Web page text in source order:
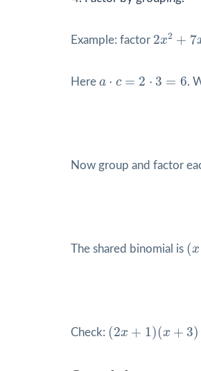
Example: factor 2x2 + 7
2 2 x+
Here a ⋅ c = 2 ⋅ 3 = 6
a = 3= 6 .
Now group and factor
The shared binomial is (x
(x
Check: (2x + 1)(x + 3)
(2 (x+3 2x2